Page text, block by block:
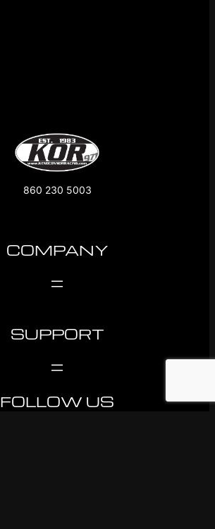
860 230 5003
COMPANY
SUPPORT
FOLLOW US